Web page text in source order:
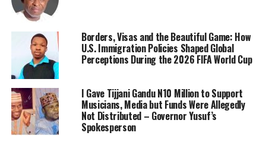
Borders, Visas and the Beautiful Game: How
U.S. Immigration Policies Shaped Global
Perceptions During the 2026 FIFA World Cup
I Gave Tijjani Gandu N10 Million to Support
Musicians, Media but Funds Were Allegedly
Not Distributed – Governor Yusuf’s
Spokesperson